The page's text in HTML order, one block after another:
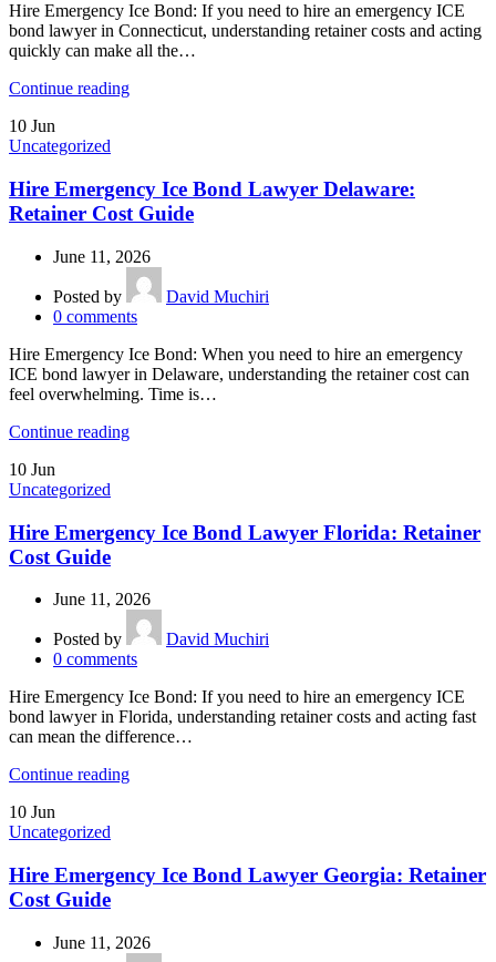
Hire Emergency Ice Bond: If you need to hire an emergency ICE
bond lawyer in Connecticut, understanding retainer costs and acting
quickly can make all the…
Continue reading
10 Jun
Uncategorized
Hire Emergency Ice Bond Lawyer Delaware:
Retainer Cost Guide
June 11, 2026
Posted by
David Muchiri
0 comments
Hire Emergency Ice Bond: When you need to hire an emergency
ICE bond lawyer in Delaware, understanding the retainer cost can
feel overwhelming. Time is…
Continue reading
10 Jun
Uncategorized
Hire Emergency Ice Bond Lawyer Florida: Retainer
Cost Guide
June 11, 2026
Posted by
David Muchiri
0 comments
Hire Emergency Ice Bond: If you need to hire an emergency ICE
bond lawyer in Florida, understanding retainer costs and acting fast
can mean the difference…
Continue reading
10 Jun
Uncategorized
Hire Emergency Ice Bond Lawyer Georgia: Retainer
Cost Guide
June 11, 2026